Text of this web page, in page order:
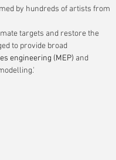
by hundreds of artists from
targets and restore the
to provide broad
engineering (MEP) and